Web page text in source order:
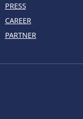
PRESS
CAREER
PARTNER